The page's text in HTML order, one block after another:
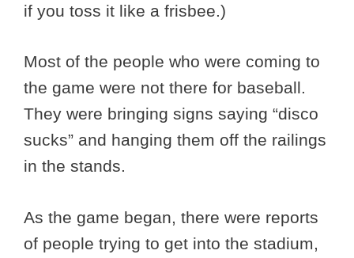
if you toss it like a frisbee.)
Most of the people who were coming to
the game were not there for baseball.
They were bringing signs saying “disco
sucks” and hanging them off the railings
in the stands.
As the game began, there were reports
of people trying to get into the stadium,